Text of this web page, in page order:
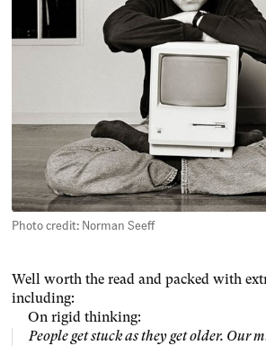
Photo credit: Norman Seeff
Well worth the read and packed with
including:
On rigid thinking:
People get stuck as they get older. Our